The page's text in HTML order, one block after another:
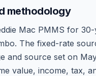
methodology
Mac PMMS for
. The fixed-rate
and source set on
value, income, tax,